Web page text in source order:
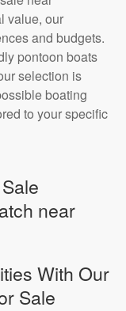
value, our
and budgets.
pontoon boats
selection is
boating
to your specific
near
With Our
Sale